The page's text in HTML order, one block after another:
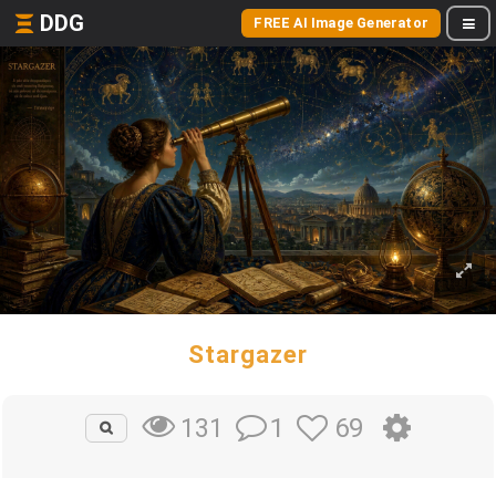
DDG FREE AI Image Generator
Stargazer
131 1 69